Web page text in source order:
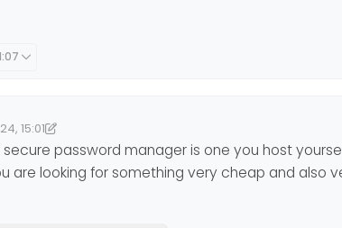
15:01 11 Apr 2024, 15:02
password manager is one you host
are looking for something very cheap and also